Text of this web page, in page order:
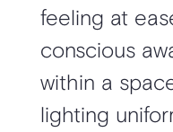
feeling at
conscious
within a
lighting